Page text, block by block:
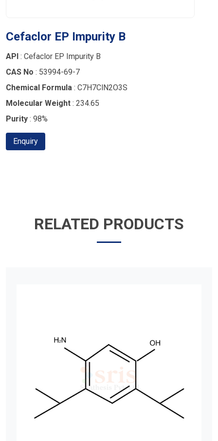
Cefaclor EP Impurity B
API : Cefaclor EP Impurity B
CAS No : 53994-69-7
Chemical Formula : C7H7ClN2O3S
Molecular Weight : 234.65
Purity : 98%
Enquiry
RELATED PRODUCTS